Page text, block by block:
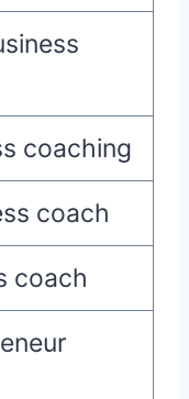
coaching
coach
coach